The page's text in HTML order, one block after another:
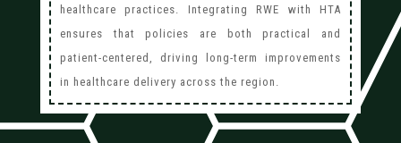
healthcare practices. Integrating RWE with HTA
ensures that policies are both practical and
patient-centered, driving long-term improvements
in healthcare delivery across the region.